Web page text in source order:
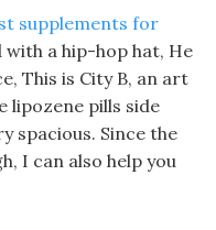
supplements for
with a hip-hop hat, He
This is City B, an art
lipozene pills side
spacious. Since the
I can also help you